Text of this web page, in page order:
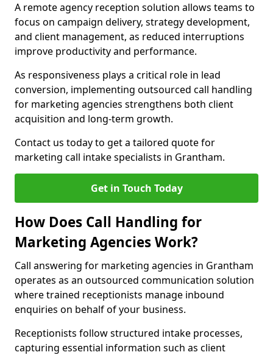
A remote agency reception solution allows teams to
focus on campaign delivery, strategy development,
and client management, as reduced interruptions
improve productivity and performance.
As responsiveness plays a critical role in lead
conversion, implementing outsourced call handling
for marketing agencies strengthens both client
acquisition and long-term growth.
Contact us today to get a tailored quote for
marketing call intake specialists in Grantham.
Get in Touch Today
How Does Call Handling for
Marketing Agencies Work?
Call answering for marketing agencies in Grantham
operates as an outsourced communication solution
where trained receptionists manage inbound
enquiries on behalf of your business.
Receptionists follow structured intake processes,
capturing essential information such as client